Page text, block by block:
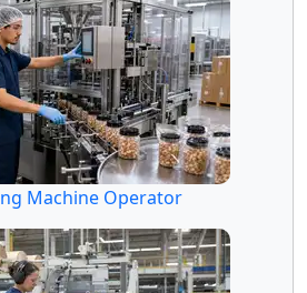
Machine Operator